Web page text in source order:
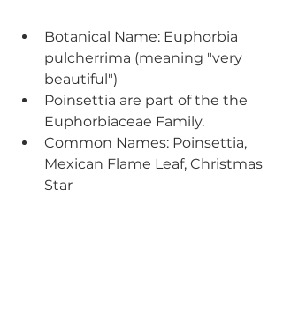
Botanical Name: Euphorbia
pulcherrima (meaning "very
beautiful")
Poinsettia are part of the the
Euphorbiaceae Family.
Common Names: Poinsettia,
Mexican Flame Leaf, Christmas
Star